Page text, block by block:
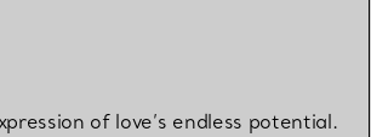
of love’s endless potential.